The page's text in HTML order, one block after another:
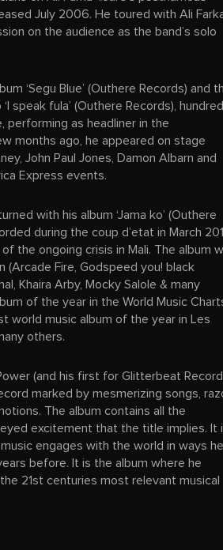
July 2006. He toured with Ali
on the audience as the band’s solo
‘Segu Blue’ (Outhere Records) and
speak fula’ (Outhere Records),
performing as headliner in the
months ago, he appeared on stage
John Paul Jones, Damon Albarn and
Express events.
with his album ‘Jama ko’ (Outhere
during the coup d’etat in March
the ongoing crisis in Mali. The album
(Arcade Fire, Godspeed you! black
Khaira Arby, Mocky Salole & many
of the year in the World Music
world music album of the year in Les
others.
(and his first for Glitterbeat
marked by mesmerizing songs,
The album contains all the
excitement that the title implies. It
engages with the world in ways he
before. It is the album where he
21st centuries most relevant musical